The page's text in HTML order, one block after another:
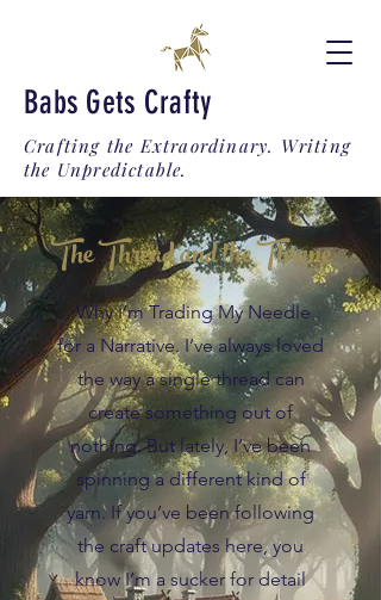
Babs Gets Crafty
Crafting the Extraordinary. Writing
the Unpredictable.
The Thread and the Throne
Why I’m Trading My Needle
for a Narrative. I’ve always loved
the way a single thread can
create something out of
nothing. But lately, I’ve been
spinning a different kind of
yarn. If you’ve been following
the craft updates here, you
know I’m a sucker for detail